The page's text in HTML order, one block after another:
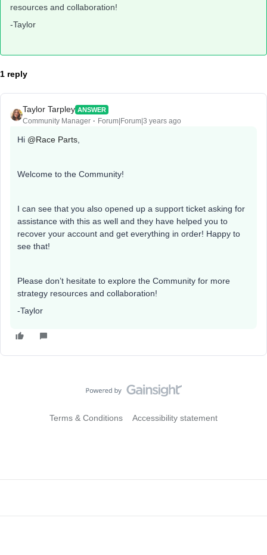
resources and collaboration!
-Taylor
1 reply
Taylor Tarpley ANSWER
Community Manager Forum|Forum|3 years ago
Hi @Race Parts
Welcome to the Community!
I can see that you also opened up a support ticket asking for
assistance with this as well and they have helped you to
recover your account and get everything in order! Happy to
see that!
Please don’t hesitate to explore the Community for more
strategy resources and collaboration!
-Taylor
Terms & Conditions Accessibility statement